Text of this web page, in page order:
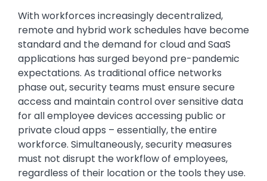
With workforces increasingly decentralized,
remote and hybrid work schedules have become
standard and the demand for cloud and SaaS
applications has surged beyond pre-pandemic
expectations. As traditional office networks
phase out, security teams must ensure secure
access and maintain control over sensitive data
for all employee devices accessing public or
private cloud apps – essentially, the entire
workforce. Simultaneously, security measures
must not disrupt the workflow of employees,
regardless of their location or the tools they use.